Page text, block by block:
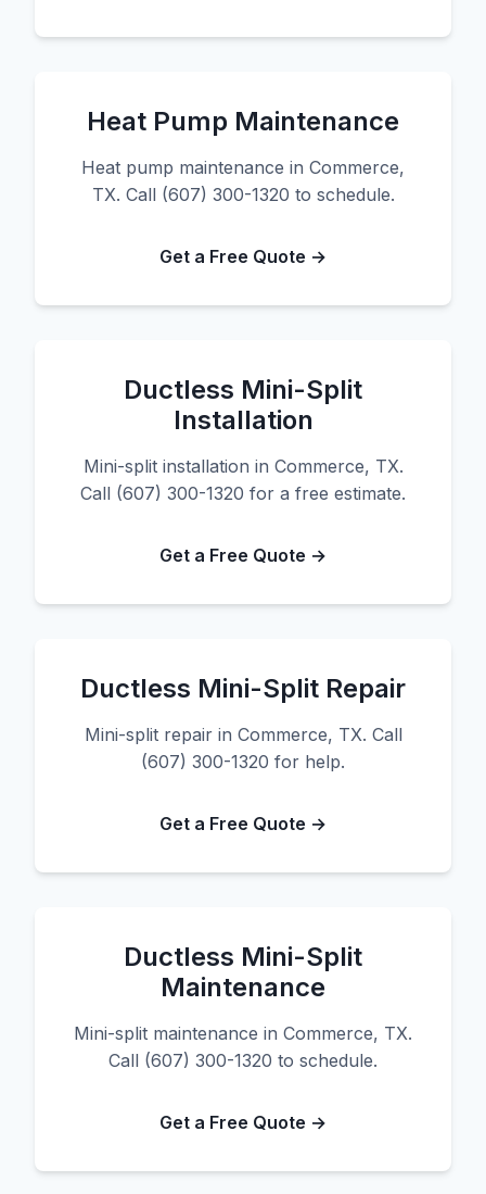
Heat Pump Maintenance
Heat pump maintenance in Commerce,
TX. Call (607) 300-1320 to schedule.
Get a Free Quote →
Ductless Mini-Split
Installation
Mini-split installation in Commerce, TX.
Call (607) 300-1320 for a free estimate.
Get a Free Quote →
Ductless Mini-Split Repair
Mini-split repair in Commerce, TX. Call
(607) 300-1320 for help.
Get a Free Quote →
Ductless Mini-Split
Maintenance
Mini-split maintenance in Commerce, TX.
Call (607) 300-1320 to schedule.
Get a Free Quote →